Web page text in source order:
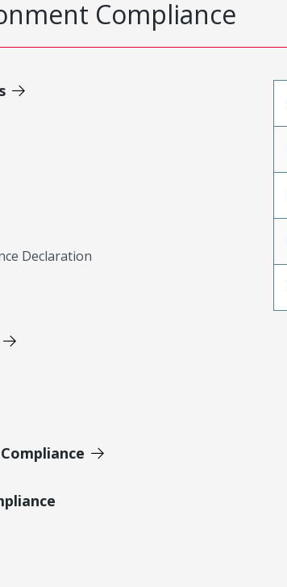
Compliance
Declaration